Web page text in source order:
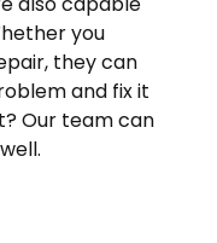
you
they can
and fix it
Our team can